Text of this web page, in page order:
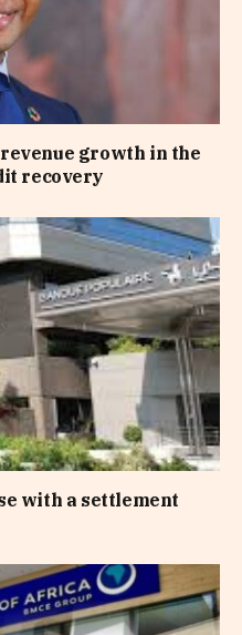
growth in the
recovery
with a settlement